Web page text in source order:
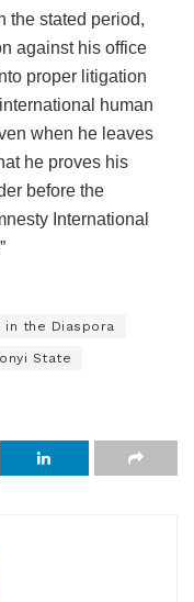
the stated period,
against his office
proper litigation
human
when he leaves
he proves his
before the
International
in the Diaspora
State